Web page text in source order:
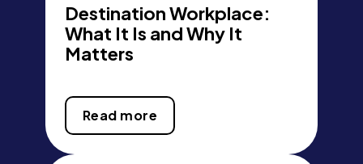
Destination Workplace:
What It Is and Why It
Matters
Read more